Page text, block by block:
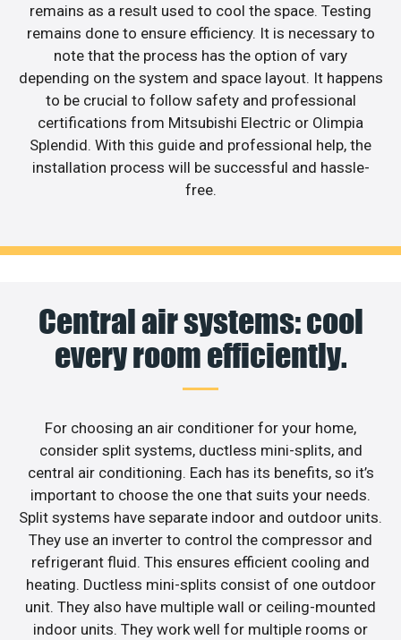
remains as a result used to cool the space. Testing
remains done to ensure efficiency. It is necessary to
note that the process has the option of vary
depending on the system and space layout. It happens
to be crucial to follow safety and professional
certifications from Mitsubishi Electric or Olimpia
Splendid. With this guide and professional help, the
installation process will be successful and hassle-
free.
Central air systems: cool
every room efficiently.
For choosing an air conditioner for your home,
consider split systems, ductless mini-splits, and
central air conditioning. Each has its benefits, so it’s
important to choose the one that suits your needs.
Split systems have separate indoor and outdoor units.
They use an inverter to control the compressor and
refrigerant fluid. This ensures efficient cooling and
heating. Ductless mini-splits consist of one outdoor
unit. They also have multiple wall or ceiling-mounted
indoor units. They work well for multiple rooms or